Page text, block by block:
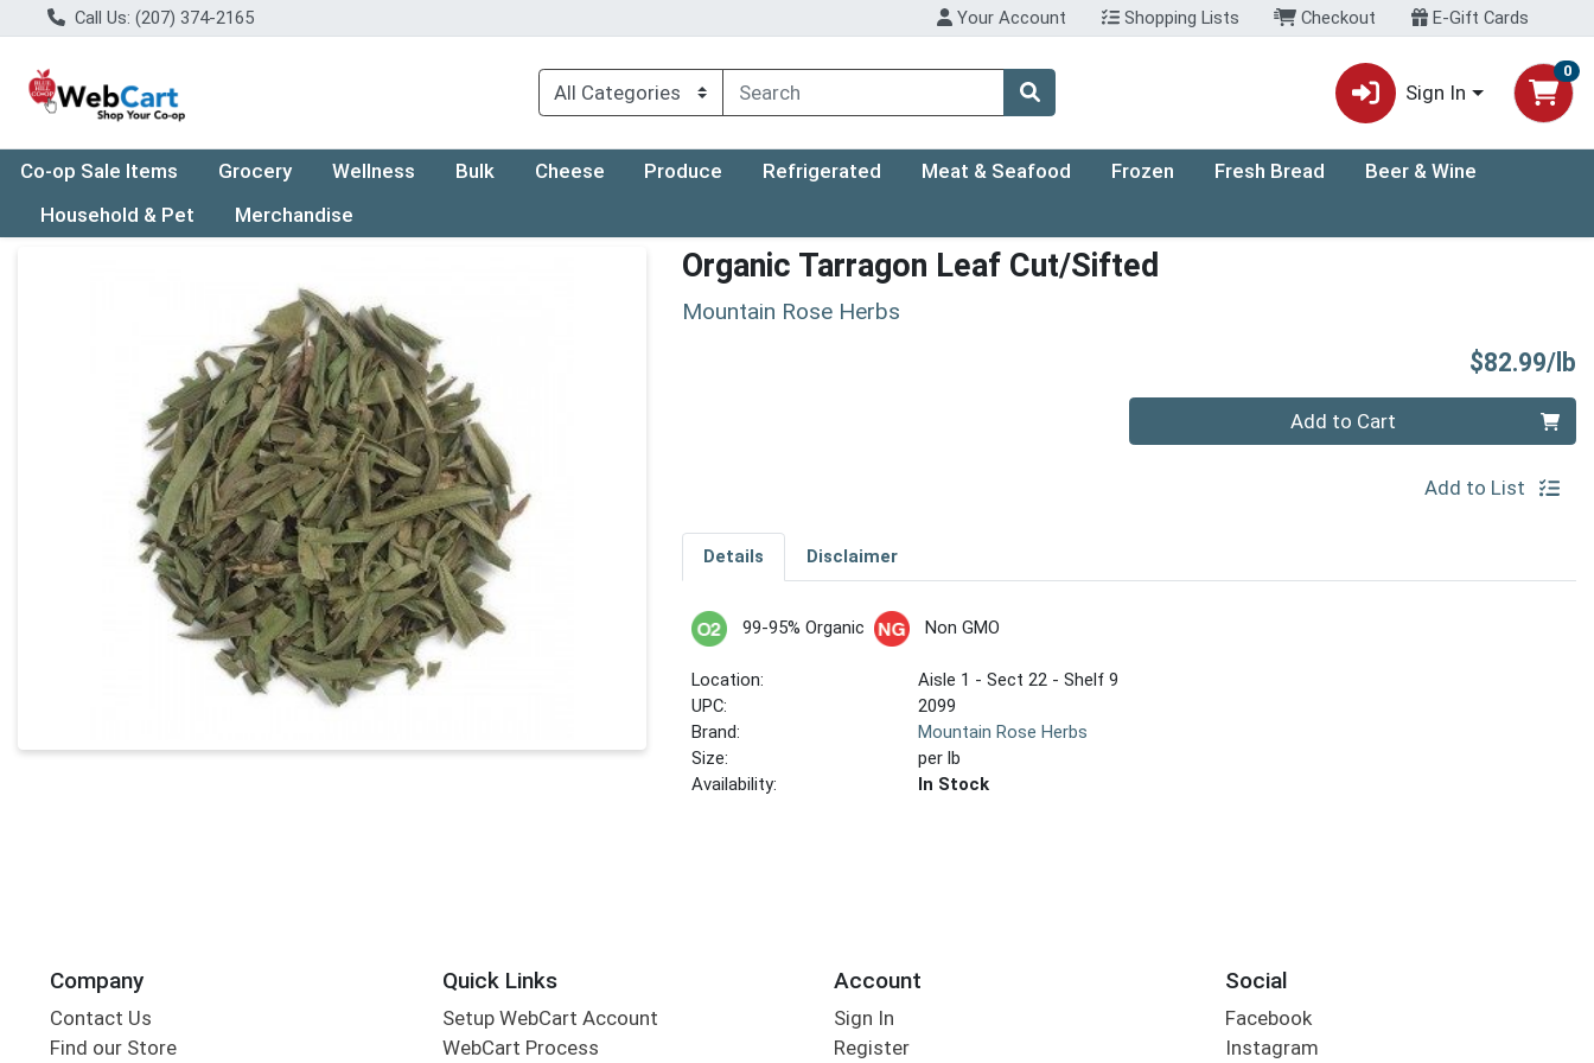
Call Us: (207) 374-2165 Your Account Shopping Lists Checkout E-Gift Cards
Sign In
0
Co-op Sale Items Grocery Wellness Bulk Cheese Produce Refrigerated Meat & Seafood Frozen Fresh Bread
Beer & Wine
Household & Pet
Merchandise
Organic Tarragon Leaf Cut/Sifted
Mountain Rose Herbs
$82.99/lb
Add to Cart
Add to List
Details Disclaimer
99-95% Organic Non GMO
Location:
Aisle 1 - Sect 22 - Shelf 9
UPC:
2099
Brand:
Mountain Rose Herbs
Size:
per lb
Availability:
In Stock
Company
Contact Us
Find our Store
Quick Links
Setup WebCart Account
WebCart Process
Account
Sign In
Register
Social
Facebook
Instagram